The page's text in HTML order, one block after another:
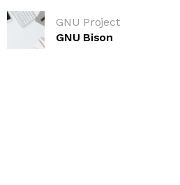
GNU Project
GNU Bison